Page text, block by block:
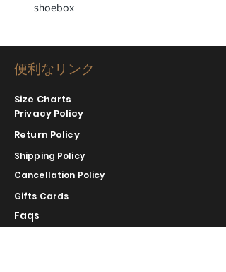
shoebox
便利なリンク
Size Charts
Privacy Policy
Return Policy
Shipping Policy
Cancellation Policy
Gifts Cards
Faqs